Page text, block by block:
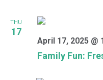
THU
17
Family Fun:
April 17, 2025 @